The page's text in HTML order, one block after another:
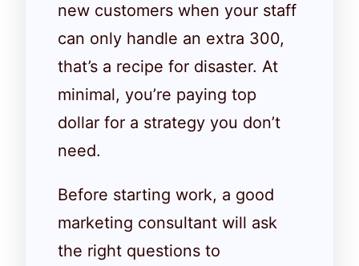
new customers when your staff
can only handle an extra 300,
that’s a recipe for disaster. At
minimal, you’re paying top
dollar for a strategy you don’t
need.
Before starting work, a good
marketing consultant will ask
the right questions to